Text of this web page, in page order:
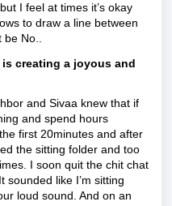
I feel at times it’s okay
to draw a line between
No..
creating a joyous and
and Sivaa knew that if
and spend hours
first 20minutes and after
the sitting folder and too
I soon quit the chit chat
sounded like I’m sitting
loud sound. And on an